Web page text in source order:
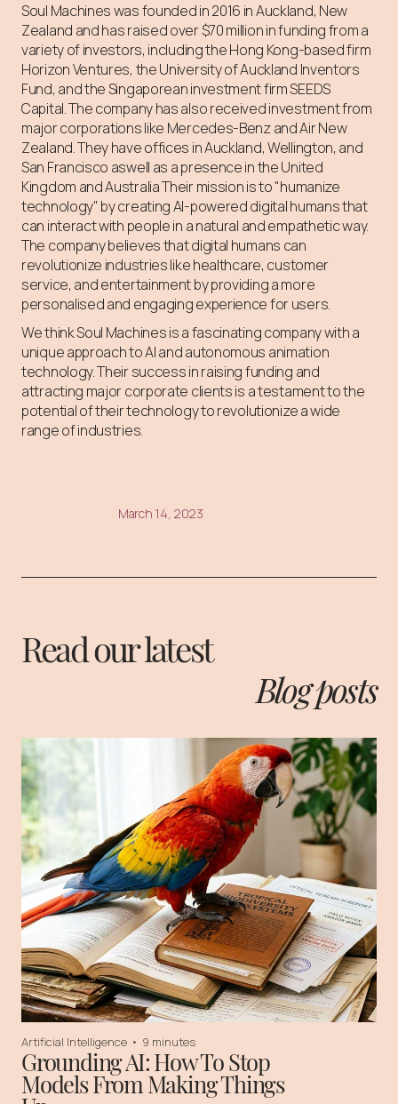
Soul Machines was founded in 2016 in Auckland, New
Zealand and has raised over $70 million in funding from a
variety of investors, including the Hong Kong-based firm
Horizon Ventures, the University of Auckland Inventors
Fund, and the Singaporean investment firm SEEDS
Capital. The company has also received investment from
major corporations like Mercedes-Benz and Air New
Zealand. They have offices in Auckland, Wellington, and
San Francisco aswell as a presence in the United
Kingdom and Australia Their mission is to "humanize
technology" by creating AI-powered digital humans that
can interact with people in a natural and empathetic way.
The company believes that digital humans can
revolutionize industries like healthcare, customer
service, and entertainment by providing a more
personalised and engaging experience for users.
We think Soul Machines is a fascinating company with a
unique approach to AI and autonomous animation
technology. Their success in raising funding and
attracting major corporate clients is a testament to the
potential of their technology to revolutionize a wide
range of industries.
March 14, 2023
Read our latest
Blog posts
Artificial Intelligence • 9 minutes
Grounding AI: How To Stop
Models From Making Things